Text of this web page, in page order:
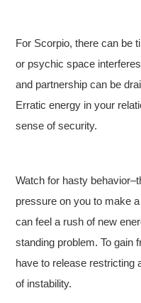
For Scorpio, there can be
or psychic space
and partnership can be
Erratic energy in your
sense of security.
Watch for hasty
pressure on you to make
can feel a rush of new
standing problem. To gain
have to release restricting
of instability.